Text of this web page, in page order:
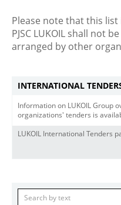
Please note that this
PJSC LUKOIL shall not
arranged by other
INTERNATIONAL
Information on LUKOIL Group
organizations' tenders is
LUKOIL International Tenders